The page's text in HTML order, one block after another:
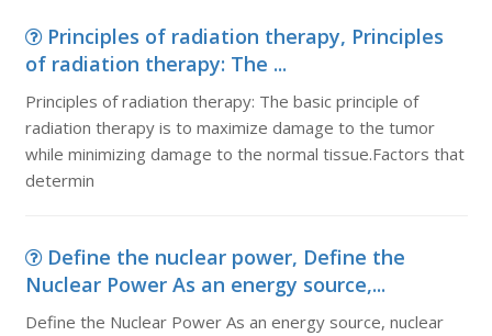
Principles of radiation therapy, Principles
of radiation therapy: The ...
Principles of radiation therapy: The basic principle of
radiation therapy is to maximize damage to the tumor
while minimizing damage to the normal tissue.Factors that
determin
Define the nuclear power, Define the
Nuclear Power As an energy source,...
Define the Nuclear Power As an energy source, nuclear